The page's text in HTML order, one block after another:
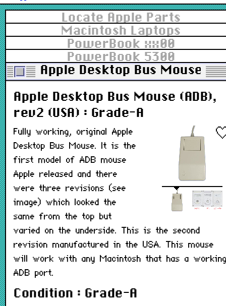
Locate Apple Parts
Macintosh Laptops
PowerBook xx00
PowerBook 5300
Apple Desktop Bus Mouse
Apple Desktop Bus Mouse (ADB),
rev2 (USA) : Grade-A
Fully working, original Apple
Desktop Bus Mouse. It is the
first model of ADB mouse
Apple released and there
were three revisions (see
image) which looked the
same from the top but
varied on the underside. This is the second
revision manufactured in the USA. This mouse
will work with any Macintosh that has a
ADB port.
Condition : Grade-A